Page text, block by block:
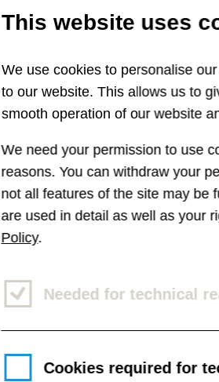
This website uses
We use cookies to personalise
to our website. This allows us to
smooth operation of our website
We need your permission to use
reasons. You can withdraw your
not all features of the site may be
are used in detail as well as your
Policy.
Needed for technical
Cookies required for